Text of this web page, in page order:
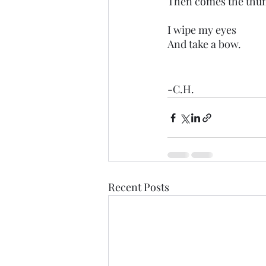
I wipe my eyes
And take a bow.
-C.H.
Recent Posts